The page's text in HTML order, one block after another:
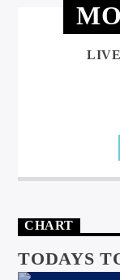
CHART
TODAYS